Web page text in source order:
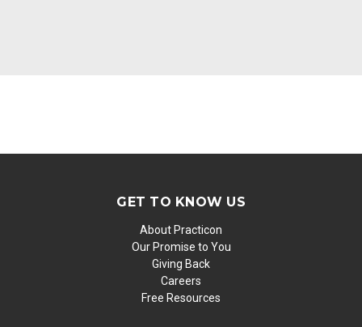
GET TO KNOW US
About Practicon
Our Promise to You
Giving Back
Careers
Free Resources